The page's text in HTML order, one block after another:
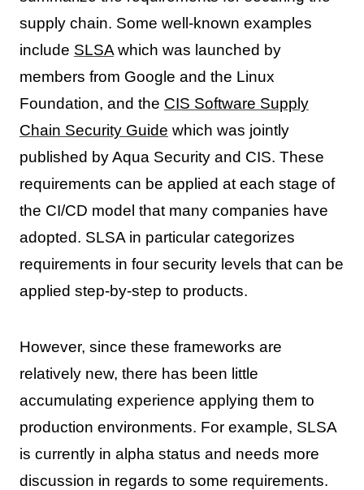
supply chain. Some well-known examples
include SLSAwhich was launched by
members from Google and the Linux
Foundation, and the CIS Software Supply
Chain Security Guide which was jointly
published by Aqua Security and CIS. These
requirements can be applied at each stage of
the CI/CD model that many companies have
adopted. SLSA in particular categorizes
requirements in four security levels that can be
applied step-by-step to products.
However, since these frameworks are
relatively new, there has been little
accumulating experience applying them to
production environments. For example, SLSA
is currently in alpha status and needs more
discussion in regards to some requirements.